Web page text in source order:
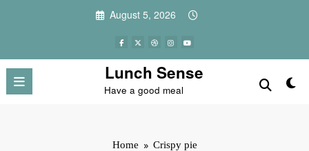
August 5, 2026
Lunch Sense
Have a good meal
Home
Crispy pie